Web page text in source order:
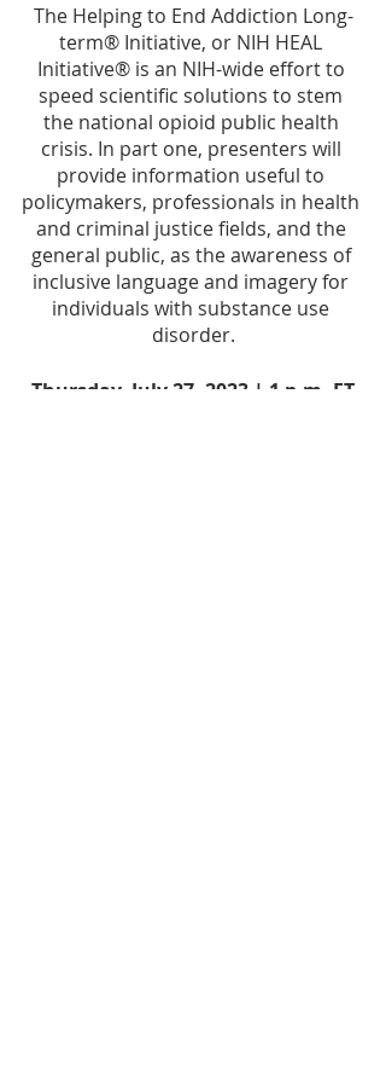
The Helping to End Addiction Long-
term® Initiative, or NIH HEAL
Initiative® is an NIH-wide effort to
speed scientific solutions to stem
the national opioid public health
crisis. In part one, presenters will
provide information useful to
policymakers, professionals in health
and criminal justice fields, and the
general public, as the awareness of
inclusive language and imagery for
individuals with substance use
disorder.
Thursday, July 27, 2023 | 1 p.m. ET